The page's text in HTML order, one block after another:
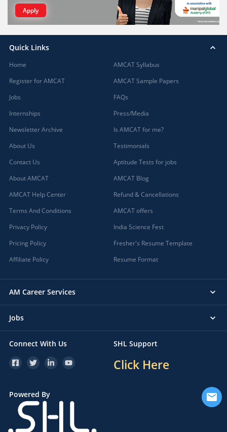
Apply
Quick Links
Home
Register for AMCAT
Jobs
Internships
Newsletter Archive
About Us
Contact Us
About AMCAT
AMCAT Help Center
Terms And Conditions
Privacy Policy
Pricing Policy
Affiliate Policy
AMCAT Syllabus
AMCAT Sample Papers
FAQs
Press/Media
Is AMCAT for me?
Testimonials
Aptitude Tests for jobs
AMCAT Blog
Refund & Cancellations
AMCAT offers
India Science Fest
Fresher's Resume Template
Resume Format
AM Career Services
Jobs
Connect With Us SHL Support
Click Here
Powered By